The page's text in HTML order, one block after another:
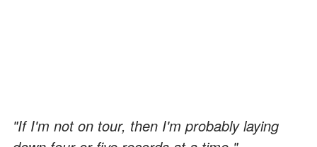
"If I'm not on tour, then I'm probably laying